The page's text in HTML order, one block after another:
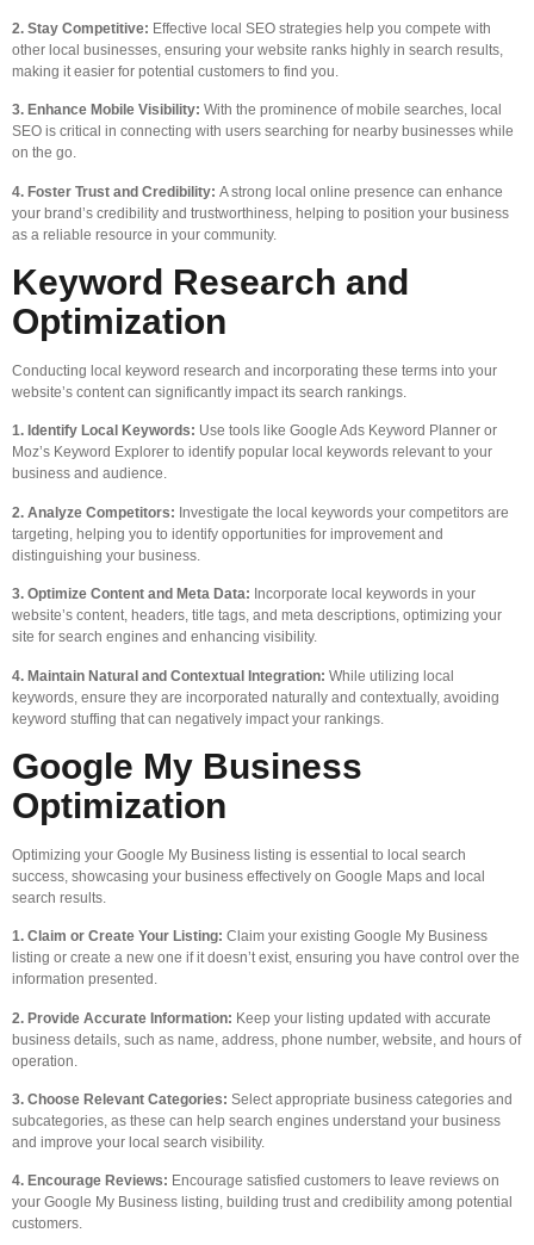
2. Stay Competitive: Effective local SEO strategies help you compete with
other local businesses, ensuring your website ranks highly in search results,
making it easier for potential customers to find you.
3. Enhance Mobile Visibility: With the prominence of mobile searches, local
SEO is critical in connecting with users searching for nearby businesses while
on the go.
4. Foster Trust and Credibility: A strong local online presence can enhance
your brand’s credibility and trustworthiness, helping to position your business
as a reliable resource in your community.
Keyword Research and
Optimization
Conducting local keyword research and incorporating these terms into your
website’s content can significantly impact its search rankings.
1. Identify Local Keywords: Use tools like Google Ads Keyword Planner or
Moz’s Keyword Explorer to identify popular local keywords relevant to your
business and audience.
2. Analyze Competitors: Investigate the local keywords your competitors are
targeting, helping you to identify opportunities for improvement and
distinguishing your business.
3. Optimize Content and Meta Data: Incorporate local keywords in your
website’s content, headers, title tags, and meta descriptions, optimizing your
site for search engines and enhancing visibility.
4. Maintain Natural and Contextual Integration: While utilizing local
keywords, ensure they are incorporated naturally and contextually, avoiding
keyword stuffing that can negatively impact your rankings.
Google My Business
Optimization
Optimizing your Google My Business listing is essential to local search
success, showcasing your business effectively on Google Maps and local
search results.
1. Claim or Create Your Listing: Claim your existing Google My Business
listing or create a new one if it doesn’t exist, ensuring you have control over the
information presented.
2. Provide Accurate Information: Keep your listing updated with accurate
business details, such as name, address, phone number, website, and hours of
operation.
3. Choose Relevant Categories: Select appropriate business categories and
subcategories, as these can help search engines understand your business
and improve your local search visibility.
4. Encourage Reviews: Encourage satisfied customers to leave reviews on
your Google My Business listing, building trust and credibility among potential
customers.